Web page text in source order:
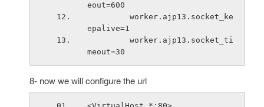
eout=600
epalive=1
meout=30
8- now we will configure the url